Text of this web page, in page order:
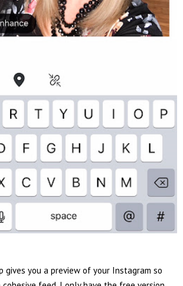
gives you a preview of your Instagram so